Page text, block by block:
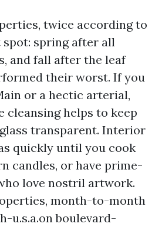
twice according to
spring after all
and fall after the leaf
their worst. If you
or a hectic arterial,
cleansing helps to keep
transparent. Interior
quickly until you cook
candles, or have prime-
love nostril artwork.
month-to-month
u.s.a.on boulevard-